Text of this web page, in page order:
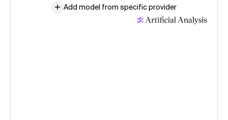
Add model from specific provider